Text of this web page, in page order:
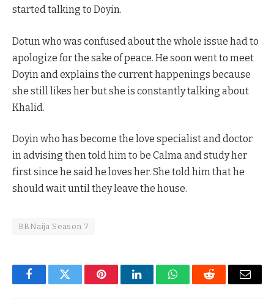
started talking to Doyin.
Dotun who was confused about the whole issue had to
apologize for the sake of peace. He soon went to meet
Doyin and explains the current happenings because
she still likes her but she is constantly talking about
Khalid.
Doyin who has become the love specialist and doctor
in advising then told him to be Calma and study her
first since he said he loves her. She told him that he
should wait until they leave the house.
BBNaija Season 7
FacebookTwitter PinterestLinkedInWhatsAppReddit Email